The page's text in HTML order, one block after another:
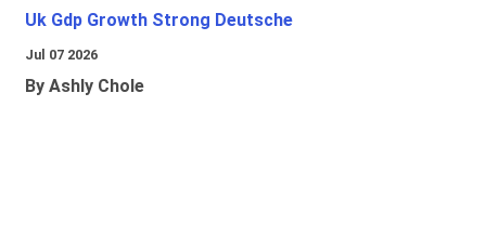
Uk Gdp Growth Strong Deutsche
Jul 07 2026
By Ashly Chole